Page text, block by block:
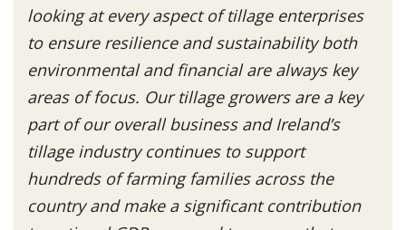
looking at every aspect of tillage enterprises
to ensure resilience and sustainability both
environmental and financial are always key
areas of focus. Our tillage growers are a key
part of our overall business and Ireland’s
tillage industry continues to support
hundreds of farming families across the
country and make a significant contribution